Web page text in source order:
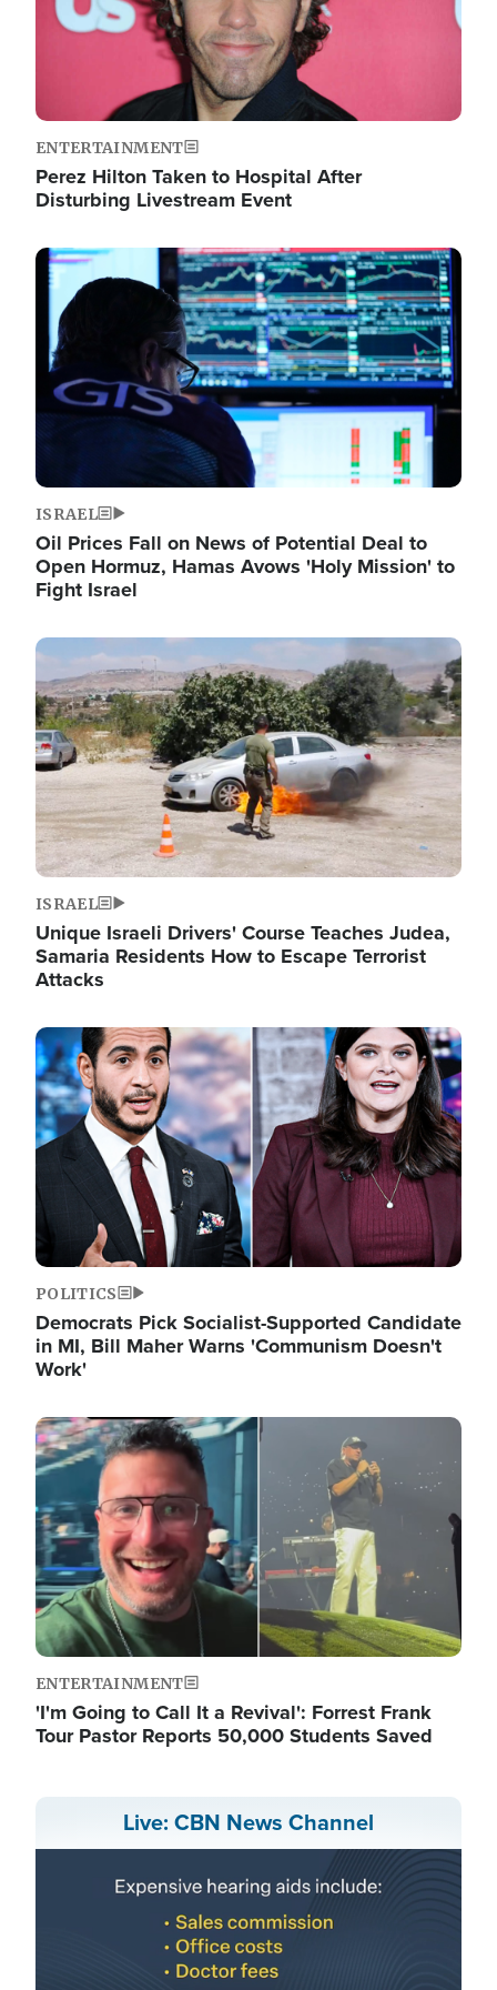
ENTERTAINMENT
Perez Hilton Taken to Hospital After
Disturbing Livestream Event
Image
ISRAEL
Oil Prices Fall on News of Potential Deal to
Open Hormuz, Hamas Avows 'Holy Mission' to
Fight Israel
Image
ISRAEL
Unique Israeli Drivers' Course Teaches Judea,
Samaria Residents How to Escape Terrorist
Attacks
Image
POLITICS
Democrats Pick Socialist-Supported Candidate
in MI, Bill Maher Warns 'Communism Doesn't
Work'
Image
ENTERTAINMENT
'I'm Going to Call It a Revival': Forrest Frank
Tour Pastor Reports 50,000 Students Saved
Live: CBN News Channel